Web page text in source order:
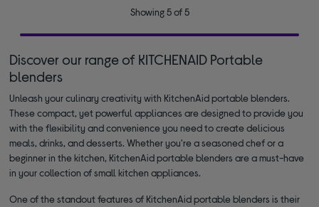
Showing 5 of 5
Discover our range of KITCHENAID Portable
blenders
Unleash your culinary creativity with KitchenAid portable blenders.
These compact, yet powerful appliances are designed to provide you
with the flexibility and convenience you need to create delicious
meals, drinks, and desserts. Whether you're a seasoned chef or a
beginner in the kitchen, KitchenAid portable blenders are a must-have
in your collection of small kitchen appliances.
One of the standout features of KitchenAid portable blenders is their